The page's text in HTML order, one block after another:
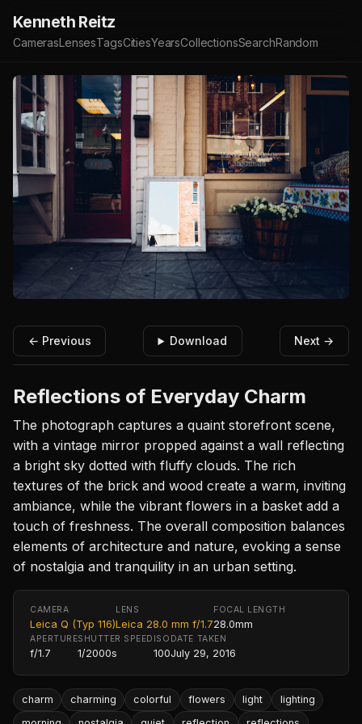
Kenneth Reitz
CamerasLensesTagsCitiesYearsCollectionsSearchRandom
← Previous Download Next →
Reflections of Everyday Charm
The photograph captures a quaint storefront scene,
with a vintage mirror propped against a wall reflecting
a bright sky dotted with fluffy clouds. The rich
textures of the brick and wood create a warm, inviting
ambiance, while the vibrant flowers in a basket add a
touch of freshness. The overall composition balances
elements of architecture and nature, evoking a sense
of nostalgia and tranquility in an urban setting.
CAMERA
Leica Q (Typ 116)
LENS
Leica 28.0 mm f/1.7
FOCAL LENGTH
28.0mm
APERTURE
f/1.7
SHUTTER SPEED
1/2000s
ISO
100
DATE TAKEN
July 29, 2016
charm charming colorful flowers light
lighting